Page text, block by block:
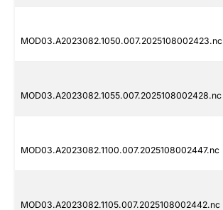
MOD03.A2023082.1050.007.2025108002423.nc
MOD03.A2023082.1055.007.2025108002428.nc
MOD03.A2023082.1100.007.2025108002447.nc
MOD03.A2023082.1105.007.2025108002442.nc